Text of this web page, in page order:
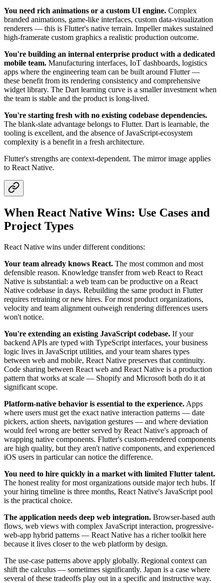
You need rich animations or a custom UI engine. Complex
branded animations, game-like interfaces, custom data-visualization
renderers — this is Flutter's native terrain. Impeller makes sustained
high-framerate custom graphics a realistic production outcome.
You're building an internal enterprise product with a dedicated
mobile team. Manufacturing interfaces, IoT dashboards, logistics
apps where the engineering team can be built around Flutter —
these benefit from its rendering consistency and comprehensive
widget library. The Dart learning curve is a smaller investment when
the team is stable and the product is long-lived.
You're starting fresh with no existing codebase dependencies.
The blank-slate advantage belongs to Flutter. Dart is learnable, the
tooling is excellent, and the absence of JavaScript-ecosystem
complexity is a benefit in a fresh architecture.
Flutter's strengths are context-dependent. The mirror image applies
to React Native.
When React Native Wins: Use Cases and
Project Types
React Native wins under different conditions:
Your team already knows React. The most common and most
defensible reason. Knowledge transfer from web React to React
Native is substantial: a web team can be productive on a React
Native codebase in days. Rebuilding the same product in Flutter
requires retraining or new hires. For most product organizations,
velocity and team alignment outweigh rendering differences users
won't notice.
You're extending an existing JavaScript codebase. If your
backend APIs are typed with TypeScript interfaces, your business
logic lives in JavaScript utilities, and your team shares types
between web and mobile, React Native preserves that continuity.
Code sharing between React web and React Native is a production
pattern that works at scale — Shopify and Microsoft both do it at
significant scope.
Platform-native behavior is essential to the experience. Apps
where users must get the exact native interaction patterns — date
pickers, action sheets, navigation gestures — and where deviation
would feel wrong are better served by React Native's approach of
wrapping native components. Flutter's custom-rendered components
are high quality, but they aren't native components, and experienced
iOS users in particular can notice the difference.
You need to hire quickly in a market with limited Flutter talent.
The honest reality for most organizations outside major tech hubs. If
your hiring timeline is three months, React Native's JavaScript pool
is the practical choice.
The application needs deep web integration. Browser-based auth
flows, web views with complex JavaScript interaction, progressive-
web-app hybrid patterns — React Native has a richer toolkit here
because it lives closer to the web platform by design.
The use-case patterns above apply globally. Regional context can
shift the calculus — sometimes significantly. Japan is a case where
several of these tradeoffs play out in a specific and instructive way.